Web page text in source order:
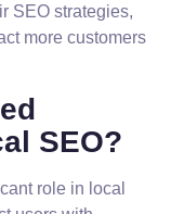
SEO strategies,
more customers
SEO?
role in local